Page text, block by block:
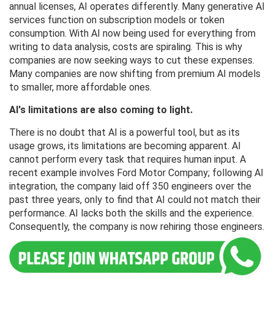
annual licenses, AI operates differently. Many generative AI
services function on subscription models or token
consumption. With AI now being used for everything from
writing to data analysis, costs are spiraling. This is why
companies are now seeking ways to cut these expenses.
Many companies are now shifting from premium AI models
to smaller, more affordable ones.
AI's limitations are also coming to light.
There is no doubt that AI is a powerful tool, but as its
usage grows, its limitations are becoming apparent. AI
cannot perform every task that requires human input. A
recent example involves Ford Motor Company; following AI
integration, the company laid off 350 engineers over the
past three years, only to find that AI could not match their
performance. AI lacks both the skills and the experience.
Consequently, the company is now rehiring those engineers.